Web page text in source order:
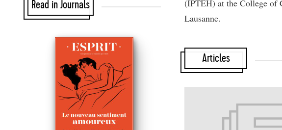
(IPTEH) at the College of
Lausanne.
Articles
Read in Journals